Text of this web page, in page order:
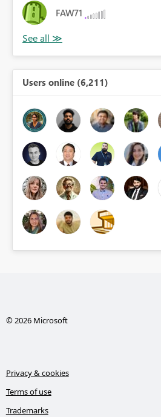
FAW71
Users online (6,211)
© 2026 Microsoft
Privacy & cookies
Terms of use
Trademarks